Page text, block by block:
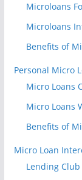
Microloans
Microloans
Benefits of
Personal Micro
Micro Loans
Micro Loans
Benefits of
Micro Loan
Lending